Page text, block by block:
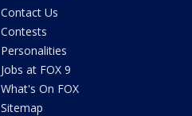
Contact Us
Contests
Personalities
Jobs at FOX 9
What's On FOX
Sitemap